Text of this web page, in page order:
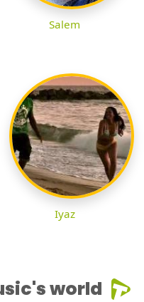
Salem
Iyaz
world